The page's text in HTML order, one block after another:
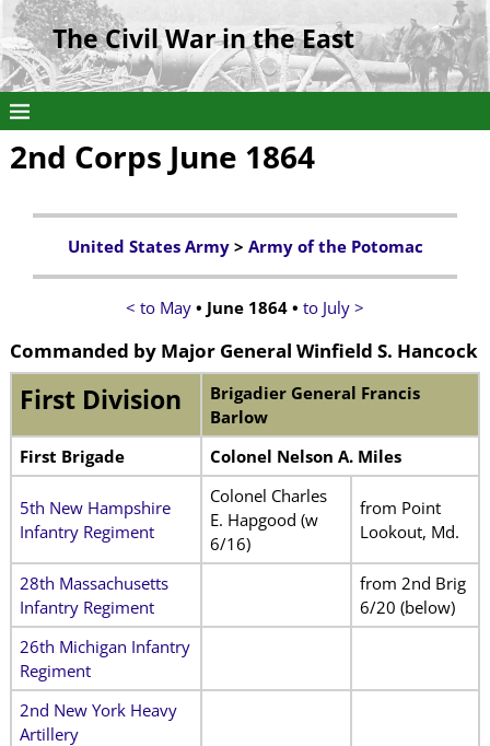
The Civil War in the East
2nd Corps June 1864
United States Army> Army of the Potomac
< to May • June 1864 • to July >
Commanded by Major General Winfield S. Hancock
First Division
Brigadier General Francis
Barlow
First Brigade
Colonel Nelson A. Miles
5th New Hampshire
Infantry Regiment
Colonel Charles
E. Hapgood (w
6/16)
from Point
Lookout, Md.
28th Massachusetts
Infantry Regiment
from 2nd Brig
6/20 (below)
26th Michigan Infantry
Regiment
2nd New York Heavy
Artillery